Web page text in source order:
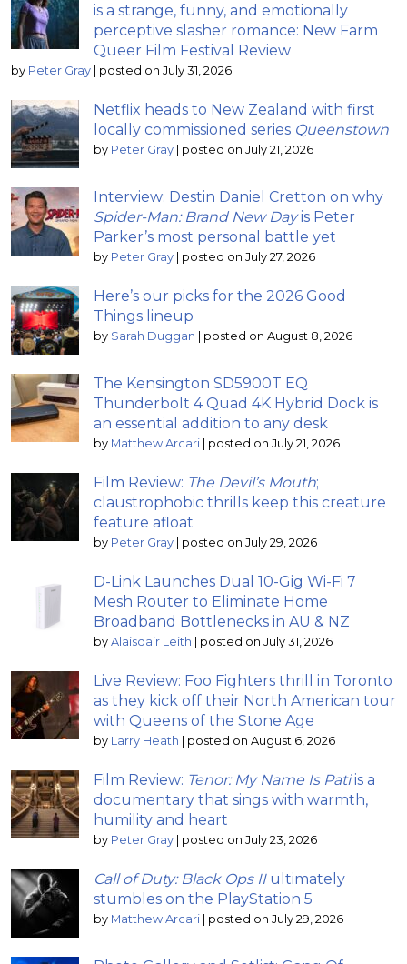
is a strange, funny, and emotionally
perceptive slasher romance: New Farm
Queer Film Festival Review
by Peter Gray | posted on July 31, 2026
Netflix heads to New Zealand with first
locally commissioned series Queenstown
by Peter Gray | posted on July 21, 2026
Interview: Destin Daniel Cretton on why
Spider-Man: Brand New Dayis Peter
Parker’s most personal battle yet
by Peter Gray | posted on July 27, 2026
Here’s our picks for the 2026 Good
Things lineup
by Sarah Duggan | posted on August 8, 2026
The Kensington SD5900T EQ
Thunderbolt 4 Quad 4K Hybrid Dock is
an essential addition to any desk
by Matthew Arcari | posted on July 21, 2026
Film Review: The Devil’s Mouth;
claustrophobic thrills keep this creature
feature afloat
by Peter Gray | posted on July 29, 2026
D-Link Launches Dual 10-Gig Wi-Fi 7
Mesh Router to Eliminate Home
Broadband Bottlenecks in AU & NZ
by Alaisdair Leith | posted on July 31, 2026
Live Review: Foo Fighters thrill in Toronto
as they kick off their North American tour
with Queens of the Stone Age
by Larry Heath | posted on August 6, 2026
Film Review: Tenor: My Name Is Patiis a
documentary that sings with warmth,
humility and heart
by Peter Gray | posted on July 23, 2026
Call of Duty: Black Ops IIultimately
stumbles on the PlayStation 5
by Matthew Arcari | posted on July 29, 2026